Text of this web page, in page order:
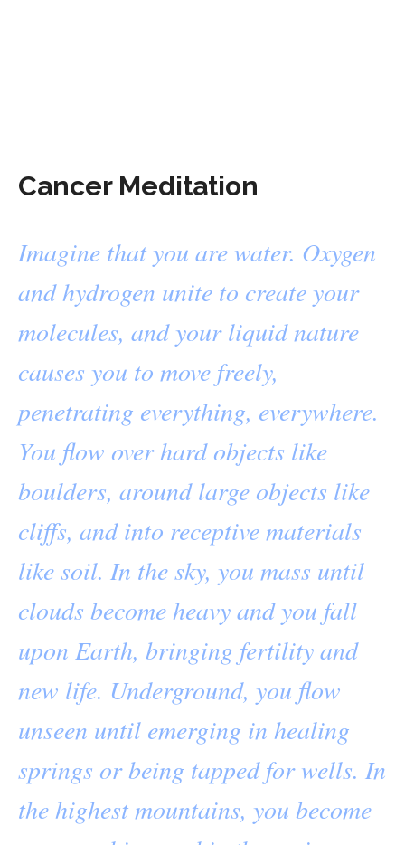
Cancer Meditation
Imagine that you are water. Oxygen
and hydrogen unite to create your
molecules, and your liquid nature
causes you to move freely,
penetrating everything, everywhere.
You flow over hard objects like
boulders, around large objects like
cliffs, and into receptive materials
like soil. In the sky, you mass until
clouds become heavy and you fall
upon Earth, bringing fertility and
new life. Underground, you flow
unseen until emerging in healing
springs or being tapped for wells. In
the highest mountains, you become